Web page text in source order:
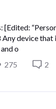
[Edited:
device that
o
275
2